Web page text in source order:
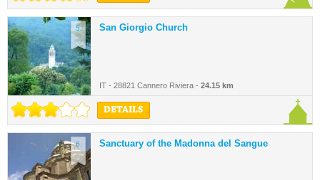
5. San Giorgio Church
IT - 28821 Cannero Riviera - 24.15 km
DETAILS
6. Sanctuary of the Madonna del Sangue